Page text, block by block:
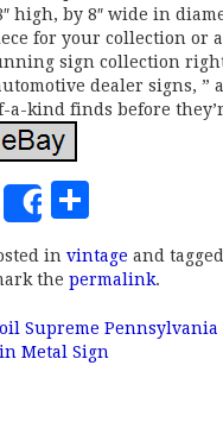
high, by 8″ wide in
for your collection or
sign collection
dealer signs,
a-kind finds before
E
m
Share
h
a
r
e
in vintage and tagged
the permalink.
Supreme
Metal Sign